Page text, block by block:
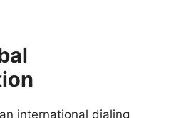
international dialing